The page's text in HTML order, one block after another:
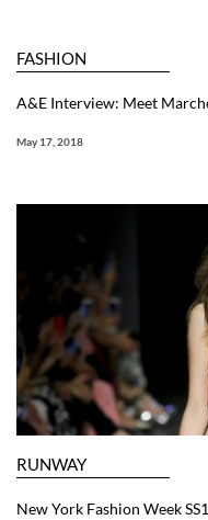
FASHION
A&E Interview: Meet
May 17, 2018
RUNWAY
New York Fashion Week